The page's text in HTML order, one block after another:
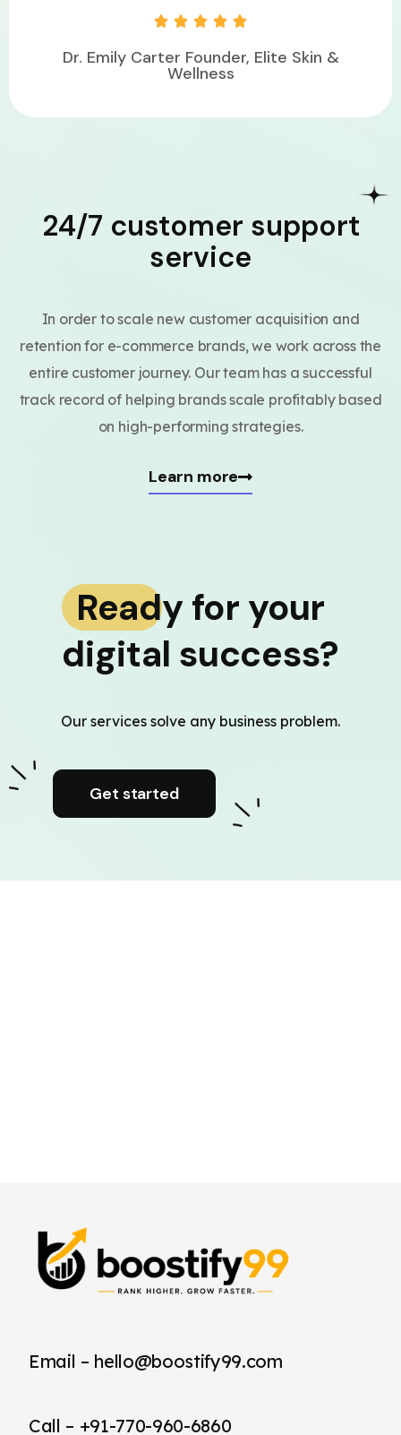
    
Dr. Emily Carter Founder, Elite Skin &
Wellness
24/7 customer support
service
In order to scale new customer acquisition and
retention for e-commerce brands, we work across the
entire customer journey. Our team has a successful
track record of helping brands scale profitably based
on high-performing strategies.
Learn more
Ready for your
digital success?
Our services solve any business problem.
Get started
Email – hello@boostify99.com
Call – +91-770-960-6860